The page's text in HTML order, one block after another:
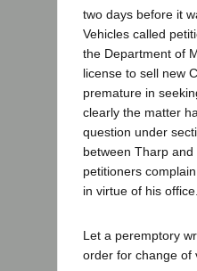
two days before it
Vehicles called
the Department of
license to sell new
premature in
clearly the matter
question under
between Tharp
petitioners
in virtue of his
Let a peremptory
order for change of